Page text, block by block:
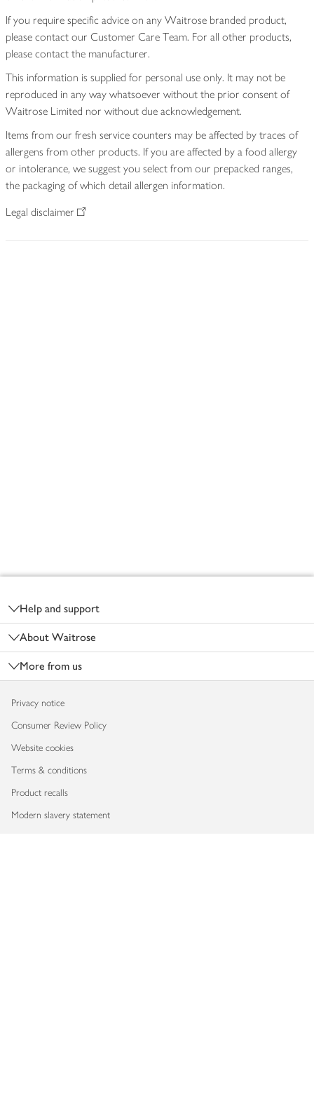
If you require specific advice on any Waitrose branded product,
please contact our Customer Care Team. For all other products,
please contact the manufacturer.
This information is supplied for personal use only. It may not be
reproduced in any way whatsoever without the prior consent of
Waitrose Limited nor without due acknowledgement.
Items from our fresh service counters may be affected by traces of
allergens from other products. If you are affected by a food allergy
or intolerance, we suggest you select from our prepacked ranges,
the packaging of which detail allergen information.
Legal disclaimer
Help and support
About Waitrose
More from us
Privacy notice
Consumer Review Policy
Website cookies
Terms & conditions
Product recalls
Modern slavery statement